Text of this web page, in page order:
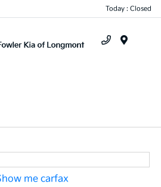
Today : Closed